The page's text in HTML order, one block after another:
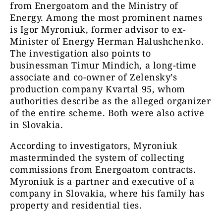
from Energoatom and the Ministry of
Energy. Among the most prominent names
is Igor Myroniuk, former advisor to ex-
Minister of Energy Herman Halushchenko.
The investigation also points to
businessman Timur Mindich, a long-time
associate and co-owner of Zelensky’s
production company Kvartal 95, whom
authorities describe as the alleged organizer
of the entire scheme. Both were also active
in Slovakia.
According to investigators, Myroniuk
masterminded the system of collecting
commissions from Energoatom contracts.
Myroniuk is a partner and executive of a
company in Slovakia, where his family has
property and residential ties.